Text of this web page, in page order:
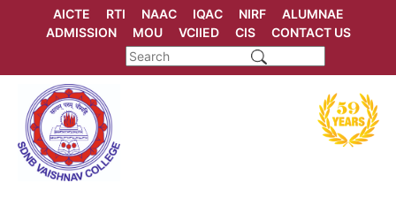
AICTE RTI NAAC IQAC NIRF
ALUMNAE
ADMISSION
MOU VCIIED CIS CONTACT US